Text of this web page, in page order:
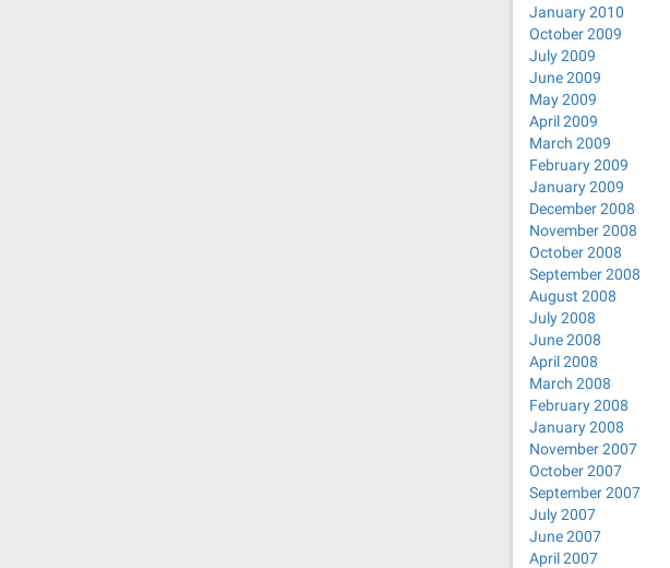
January 2010
October 2009
July 2009
June 2009
May 2009
April 2009
March 2009
February 2009
January 2009
December 2008
November 2008
October 2008
September 2008
August 2008
July 2008
June 2008
April 2008
March 2008
February 2008
January 2008
November 2007
October 2007
September 2007
July 2007
June 2007
April 2007